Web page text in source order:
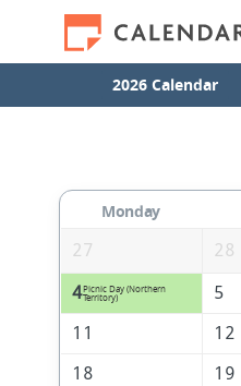
2026 Calendar
Monday
27
28
4Picnic Day (Northern
Territory)
5
11
12
18
19